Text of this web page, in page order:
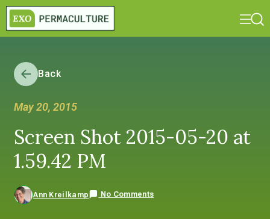
Back
May 20, 2015
Screen Shot 2015-05-20 at
1.59.42 PM
Ann Kreilkamp No Comments